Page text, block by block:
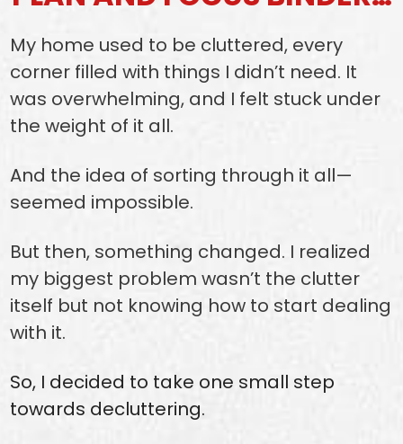
My home used to be cluttered, every
corner filled with things I didn’t need. It
was overwhelming, and I felt stuck under
the weight of it all.
And the idea of sorting through it all—
seemed impossible.
But then, something changed. I realized
my biggest problem wasn’t the clutter
itself but not knowing how to start dealing
with it.
So, I decided to take one small step
towards decluttering.